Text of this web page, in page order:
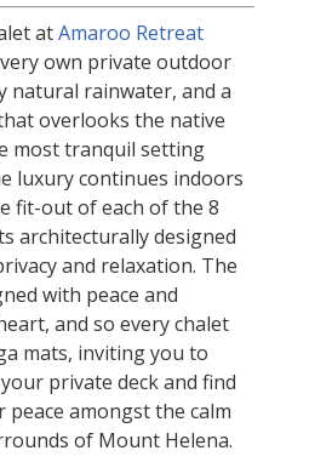
atAmaroo Retreat
own private outdoor
natural rainwater, and a
overlooks the native
most tranquil setting
luxury continues indoors
fit-out of each of the 8
architecturally designed
and relaxation. The
with peace and
and so every chalet
mats, inviting you to
private deck and find
amongst the calm
of Mount Helena.